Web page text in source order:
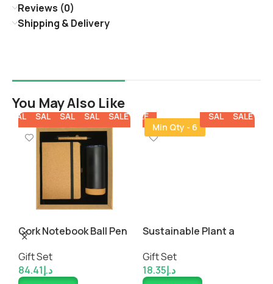
Reviews (0)
Shipping & Delivery
You May Also Like
SALE SALE SALE SALE SALE
Cork Notebook Ball Pen
Gift Set
د.إ84.41
SALE SALE SALE
Min Qty - 6
SALE SALE
Sustainable Plant a
Gift Set
د.إ18.35
SALE SALE SALE